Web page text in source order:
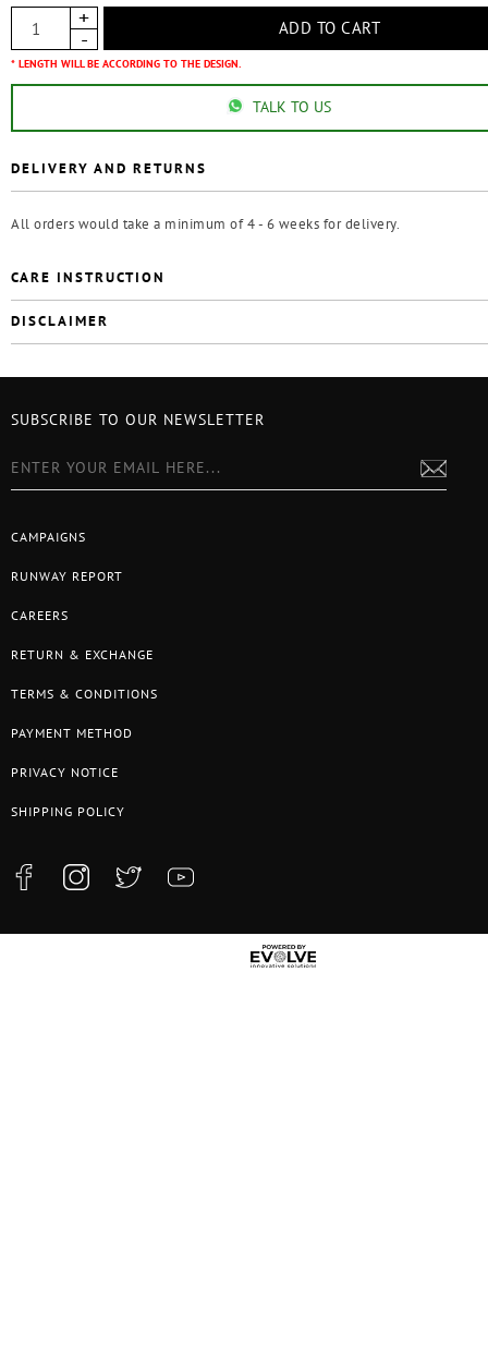
* LENGTH WILL BE ACCORDING TO THE DESIGN.
TALK TO US
DELIVERY AND RETURNS
All orders would take a minimum of 4 - 6 weeks for delivery.
CARE INSTRUCTION
DISCLAIMER
CAMPAIGNS
RUNWAY REPORT
CAREERS
RETURN & EXCHANGE
TERMS & CONDITIONS
PAYMENT METHOD
PRIVACY NOTICE
SHIPPING POLICY
SUBSCRIBE TO OUR NEWSLETTER